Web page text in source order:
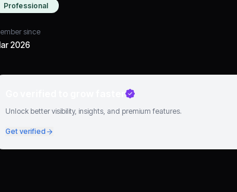
Professional
since
2026
Unlock better visibility, insights, and premium features.
Get verified